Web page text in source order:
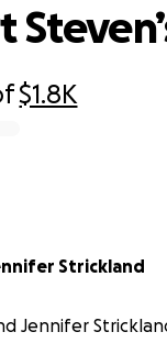
$1.8K
Jennifer Strickland
Jennifer